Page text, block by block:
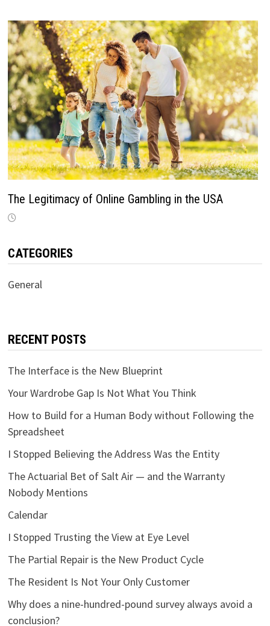
The Legitimacy of Online Gambling in the USA
CATEGORIES
General
RECENT POSTS
The Interface is the New Blueprint
Your Wardrobe Gap Is Not What You Think
How to Build for a Human Body without Following the
Spreadsheet
I Stopped Believing the Address Was the Entity
The Actuarial Bet of Salt Air — and the Warranty
Nobody Mentions
Calendar
I Stopped Trusting the View at Eye Level
The Partial Repair is the New Product Cycle
The Resident Is Not Your Only Customer
Why does a nine-hundred-pound survey always avoid a
conclusion?